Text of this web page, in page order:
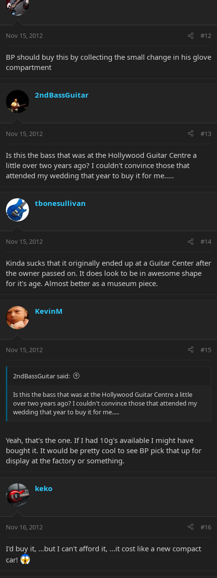
Nov 15, 2012 #12
BP should buy this by collecting the small change in his glove
compartment
2ndBassGuitar
Nov 15, 2012 #13
Is this the bass that was at the Hollywood Guitar Centre a
little over two years ago? I couldn't convince those that
attended my wedding that year to buy it for me.....
tbonesullivan
Nov 15, 2012 #14
Kinda sucks that it originally ended up at a Guitar Center after
the owner passed on. It does look to be in awesome shape
for it's age. Almost better as a museum piece.
KevinM
Nov 15, 2012 #15
2ndBassGuitar said:
Is this the bass that was at the Hollywood Guitar Centre a little
over two years ago? I couldn't convince those that attended my
wedding that year to buy it for me.....
Yeah, that's the one. If I had 10g's available I might have
bought it. It would be pretty cool to see BP pick that up for
display at the factory or something.
keko
Nov 16, 2012 #16
I'd buy it, ...but I can't afford it, ...it cost like a new compact
car!